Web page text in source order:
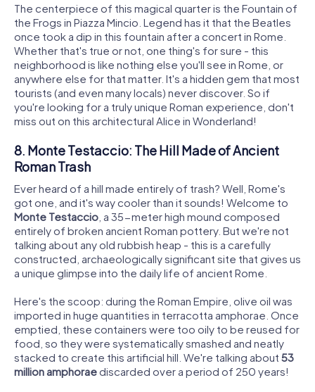
The centerpiece of this magical quarter is the Fountain of
the Frogs in Piazza Mincio. Legend has it that the Beatles
once took a dip in this fountain after a concert in Rome.
Whether that's true or not, one thing's for sure - this
neighborhood is like nothing else you'll see in Rome, or
anywhere else for that matter. It's a hidden gem that most
tourists (and even many locals) never discover. So if
you're looking for a truly unique Roman experience, don't
miss out on this architectural Alice in Wonderland!
8. Monte Testaccio: The Hill Made of Ancient
Roman Trash
Ever heard of a hill made entirely of trash? Well, Rome's
got one, and it's way cooler than it sounds! Welcome to
Monte Testaccio , a 35-meter high mound composed
entirely of broken ancient Roman pottery. But we're not
talking about any old rubbish heap - this is a carefully
constructed, archaeologically significant site that gives us
a unique glimpse into the daily life of ancient Rome.
Here's the scoop: during the Roman Empire, olive oil was
imported in huge quantities in terracotta amphorae. Once
emptied, these containers were too oily to be reused for
food, so they were systematically smashed and neatly
stacked to create this artificial hill. We're talking about 53
million amphoraediscarded over a period of 250 years!